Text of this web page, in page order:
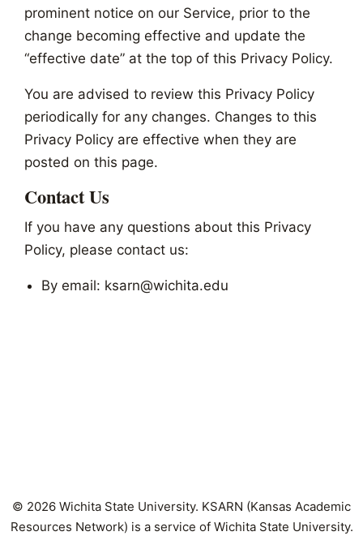
prominent notice on our Service, prior to the
change becoming effective and update the
“effective date” at the top of this Privacy Policy.
You are advised to review this Privacy Policy
periodically for any changes. Changes to this
Privacy Policy are effective when they are
posted on this page.
Contact Us
If you have any questions about this Privacy
Policy, please contact us:
By email: ksarn@wichita.edu
© 2026 Wichita State University. KSARN (Kansas Academic
Resources Network) is a service of Wichita State University.